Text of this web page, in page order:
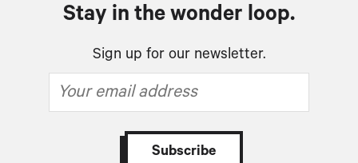
Stay in the wonder loop.
Sign up for our newsletter.